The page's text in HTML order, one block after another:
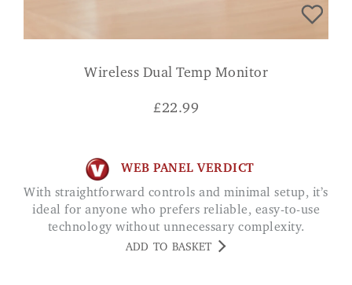
Wireless Dual Temp Monitor
£22.99
WEB PANEL VERDICT
With straightforward controls and minimal setup, it’s
ideal for anyone who prefers reliable, easy-to-use
technology without unnecessary complexity.
ADD TO BASKET